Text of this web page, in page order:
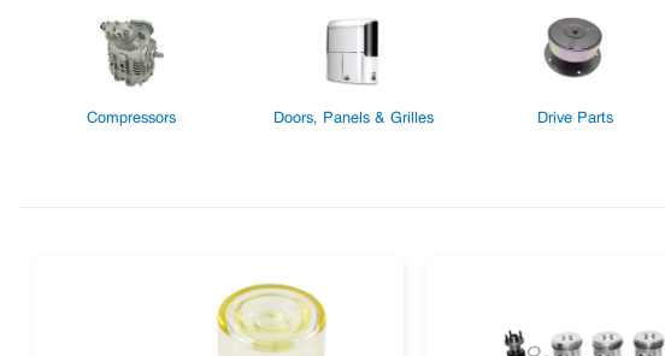
Compressors Doors, Panels & Grilles Drive Parts